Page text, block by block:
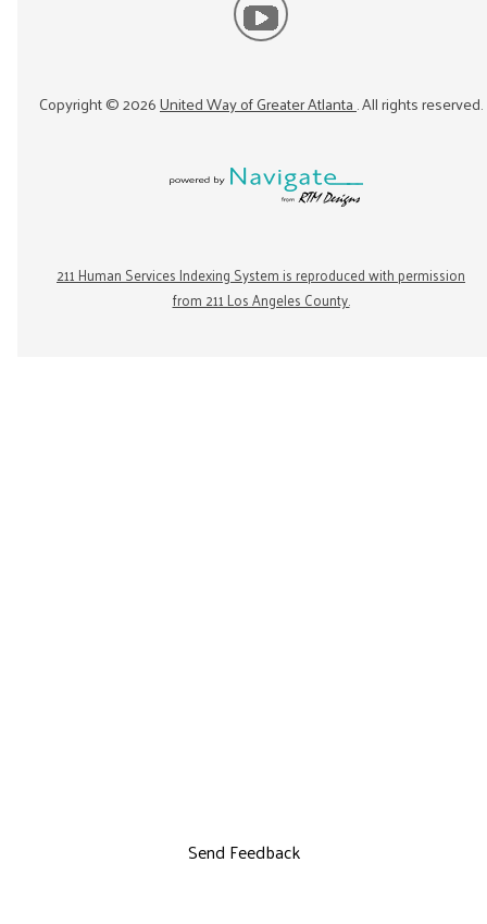
Copyright ©2026United Way of Greater Atlanta. All rights reserved.
211 Human Services Indexing System is reproduced with permission
from 211 Los Angeles County.
Send Feedback